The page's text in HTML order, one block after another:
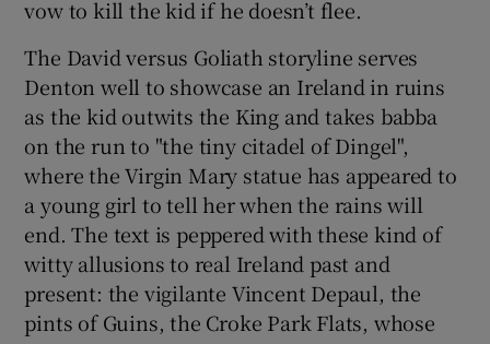
vow to kill the kid if he doesn’t flee.
The David versus Goliath storyline serves
Denton well to showcase an Ireland in ruins
as the kid outwits the King and takes babba
on the run to "the tiny citadel of Dingel",
where the Virgin Mary statue has appeared to
a young girl to tell her when the rains will
end. The text is peppered with these kind of
witty allusions to real Ireland past and
present: the vigilante Vincent Depaul, the
pints of Guins, the Croke Park Flats, whose